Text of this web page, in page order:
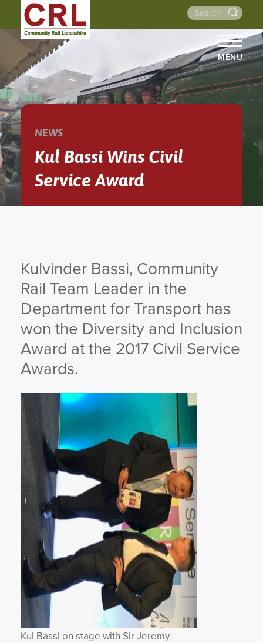
MENU
HOME
ABOUT US
EVENTS
WALKS
YORKSHIRE
NEWS
Kul Bassi Wins Civil
Service Award
Kulvinder Bassi, Community
Rail Team Leader in the
Department for Transport has
won the Diversity and Inclusion
Award at the 2017 Civil Service
Awards.
Kul Bassi on stage with Sir Jeremy